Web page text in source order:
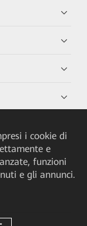
i cookie di
e
funzioni
e gli annunci.